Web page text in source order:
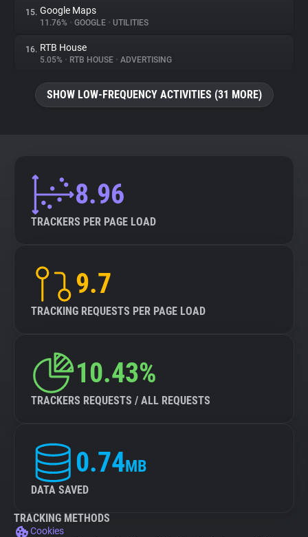
15. Google Maps
11.76% • GOOGLE • UTILITIES
16. RTB House
5.05% • RTB HOUSE • ADVERTISING
SHOW LOW-FREQUENCY ACTIVITIES (31 MORE)
8.96
TRACKERS PER PAGE LOAD
9.7
TRACKING REQUESTS PER PAGE LOAD
10.43%
TRACKERS REQUESTS / ALL REQUESTS
0.74MB
DATA SAVED
TRACKING METHODS
Cookies